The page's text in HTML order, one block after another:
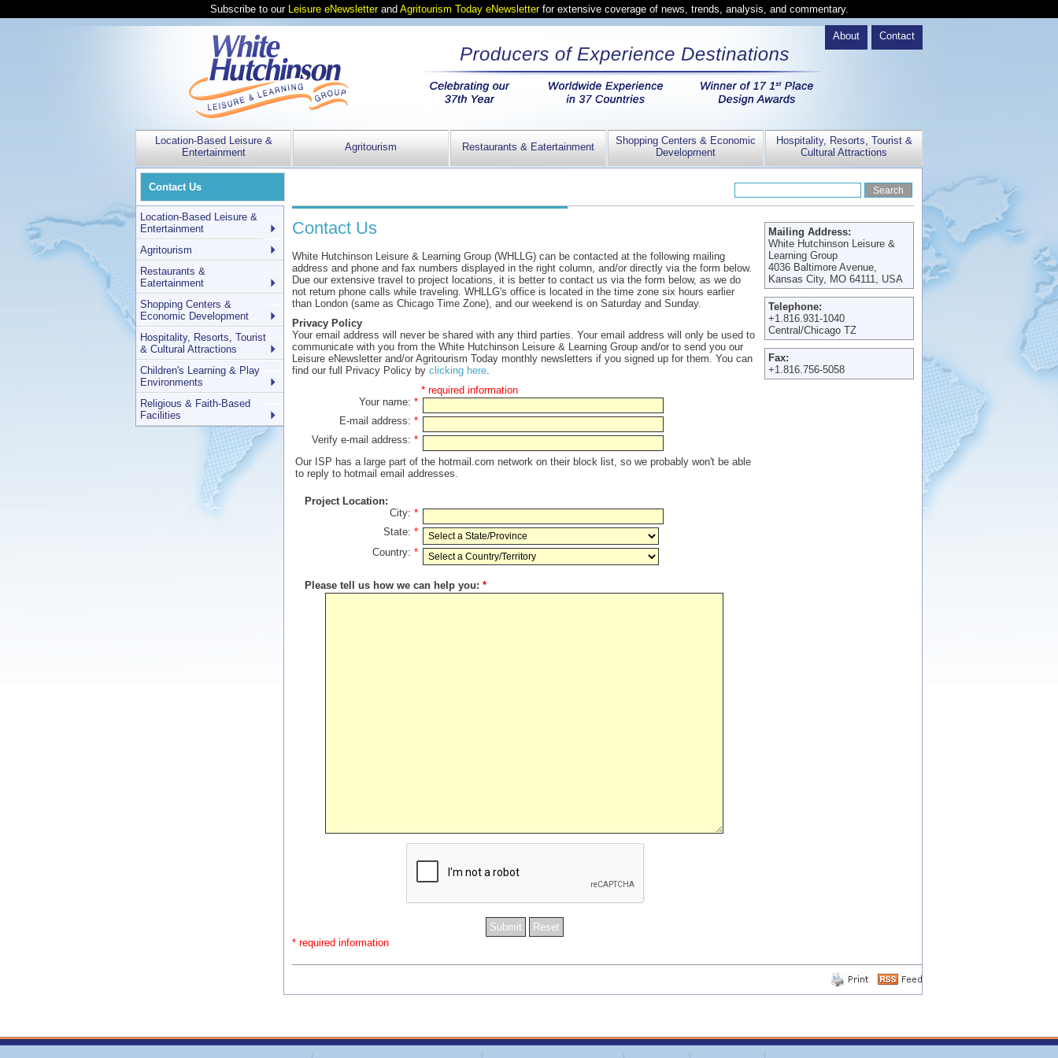
Subscribe to our Leisure eNewsletterand Agritourism Today eNewsletterfor extensive coverage of news, trends, analysis, and commentary.
Contact
About
Location-Based Leisure &
Entertainment
Agritourism Restaurants & Eatertainment
Shopping Centers & Economic
Development
Hospitality, Resorts, Tourist &
Cultural Attractions
Contact Us
White Hutchinson Leisure & Learning Group (WHLLG) can be contacted at the following mailing
address and phone and fax numbers displayed in the right column, and/or directly via the form below.
Due our extensive travel to project locations, it is better to contact us via the form below, as we do
not return phone calls while traveling. WHLLG's office is located in the time zone six hours earlier
than London (same as Chicago Time Zone), and our weekend is on Saturday and Sunday.
Privacy Policy
Your email address will never be shared with any third parties. Your email address will only be used to
communicate with you from the White Hutchinson Leisure & Learning Group and/or to send you our
Leisure eNewsletter and/or Agritourism Today monthly newsletters if you signed up for them. You can
find our full Privacy Policy by clicking here.
* required information
Your name: *
E-mail address: *
Verify e-mail address: *
Our ISP has a large part of the hotmail.com network on their block list, so we probably won't be able
to reply to hotmail email addresses.
Project Location:
City: *
State: *
Country: *
Please tell us how we can help you: *
* required information
Mailing Address:
White Hutchinson Leisure &
Learning Group
4036 Baltimore Avenue,
Kansas City, MO 64111, USA
Telephone:
+1.816.931-1040
Central/Chicago TZ
Fax:
+1.816.756-5058
Contact Us
Location-Based Leisure &
Entertainment
Agritourism
Restaurants &
Eatertainment
Shopping Centers &
Economic Development
Hospitality, Resorts, Tourist
& Cultural Attractions
Children's Learning & Play
Environments
Religious & Faith-Based
Facilities